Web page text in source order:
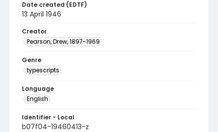
Date created (EDTF)
13 April 1946
Creator
Pearson, Drew, 1897-1969
Genre
typescripts
Language
English
Identifier - Local
b07f04-19460413-z